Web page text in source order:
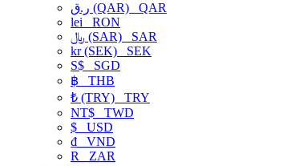
ر.ق (QAR) QAR
lei RON
﷼ (SAR) SAR
kr (SEK) SEK
S$ SGD
฿ THB
₺ (TRY) TRY
NT$ TWD
$ USD
₫ VND
R
ZAR